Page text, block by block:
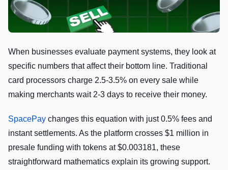
When businesses evaluate payment systems, they look at
specific numbers that affect their bottom line. Traditional
card processors charge 2.5-3.5% on every sale while
making merchants wait 2-3 days to receive their money.
SpacePay changes this equation with just 0.5% fees and
instant settlements. As the platform crosses $1 million in
presale funding with tokens at $0.003181, these
straightforward mathematics explain its growing support.